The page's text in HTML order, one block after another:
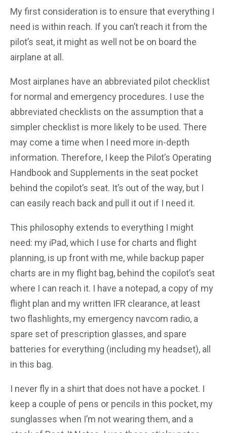
My first consideration is to ensure that everything I
need is within reach. If you can’t reach it from the
pilot’s seat, it might as well not be on board the
airplane at all.
Most airplanes have an abbreviated pilot checklist
for normal and emergency procedures. I use the
abbreviated checklists on the assumption that a
simpler checklist is more likely to be used. There
may come a time when I need more in-depth
information. Therefore, I keep the Pilot’s Operating
Handbook and Supplements in the seat pocket
behind the copilot’s seat. It’s out of the way, but I
can easily reach back and pull it out if I need it.
This philosophy extends to everything I might
need: my iPad, which I use for charts and flight
planning, is up front with me, while backup paper
charts are in my flight bag, behind the copilot’s seat
where I can reach it. I have a notepad, a copy of my
flight plan and my written IFR clearance, at least
two flashlights, my emergency navcom radio, a
spare set of prescription glasses, and spare
batteries for everything (including my headset), all
in this bag.
I never fly in a shirt that does not have a pocket. I
keep a couple of pens or pencils in this pocket, my
sunglasses when I’m not wearing them, and a